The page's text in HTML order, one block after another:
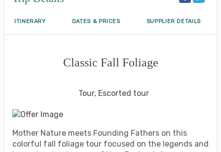
ITINERARY DATES & PRICES SUPPLIER DETAILS
Classic Fall Foliage
Tour, Escorted tour
Mother Nature meets Founding Fathers on this
colorful fall foliage tour focused on the legends and